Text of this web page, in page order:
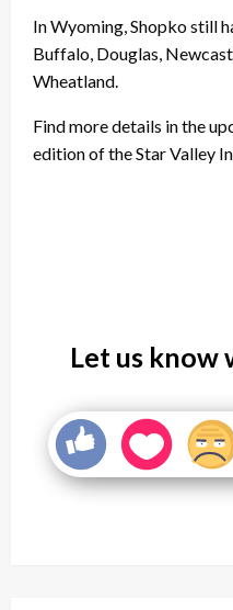
In Wyoming, Shopko still
Buffalo, Douglas,
Wheatland.
Find more details in the
edition of the Star Valley
Let us know